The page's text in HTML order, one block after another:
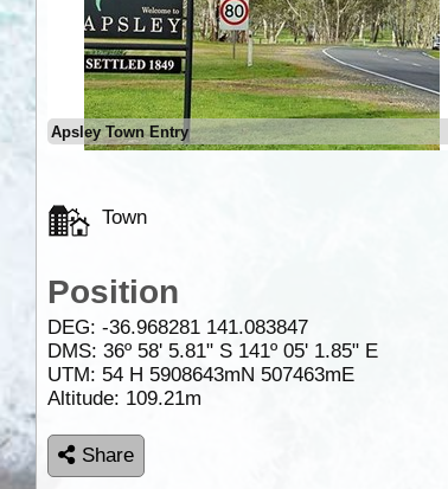
Apsley Town Entry
Town
Position
DEG: -36.968281 141.083847
DMS: 36º 58' 5.81" S 141º 05' 1.85" E
UTM: 54 H 5908643mN 507463mE
Altitude: 109.21m
Share